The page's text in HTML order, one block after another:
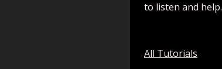
to listen and help.
All Tutorials